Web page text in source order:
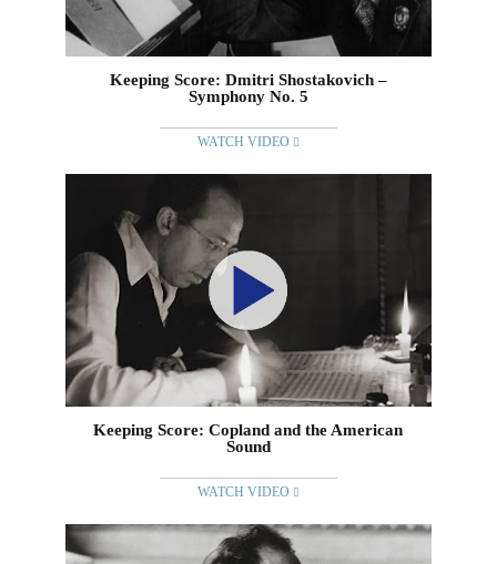
Keeping Score: Dmitri Shostakovich –
Symphony No. 5
WATCH VIDEO
Keeping Score: Copland and the American
Sound
WATCH VIDEO